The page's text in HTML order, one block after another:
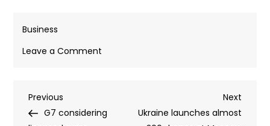
Business
Leave a Comment
Content-
Post
Previous
Post
Previous
G7 considering
Next
Post
Next
Ukraine launches almost